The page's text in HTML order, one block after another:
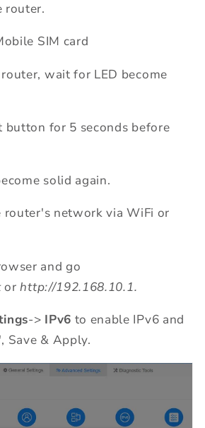
router.
SIM card
wait for LED become
button for 5 seconds before
solid again.
router's network via WiFi or
and go
orhttp://192.168.10.1.
-> IPv6 to enable IPv6 and
', Save & Apply.